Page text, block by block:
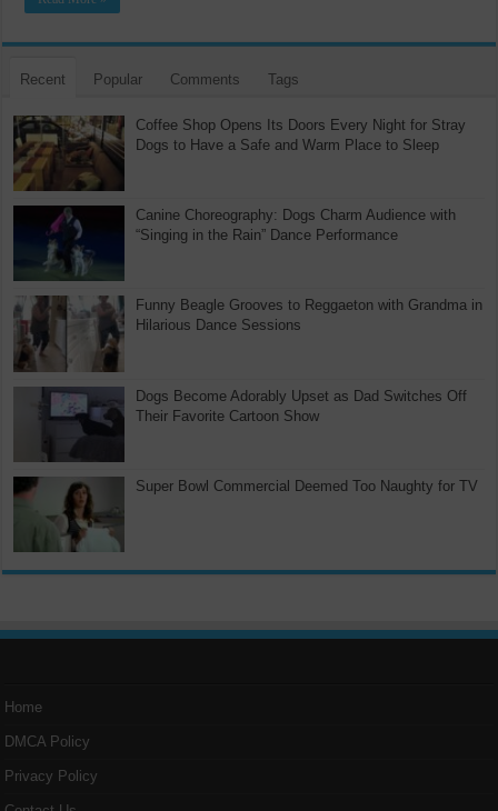
Recent Popular Comments Tags
Coffee Shop Opens Its Doors Every Night for Stray
Dogs to Have a Safe and Warm Place to Sleep
Canine Choreography: Dogs Charm Audience with
“Singing in the Rain” Dance Performance
Funny Beagle Grooves to Reggaeton with Grandma in
Hilarious Dance Sessions
Dogs Become Adorably Upset as Dad Switches Off
Their Favorite Cartoon Show
Super Bowl Commercial Deemed Too Naughty for TV
Home
DMCA Policy
Privacy Policy